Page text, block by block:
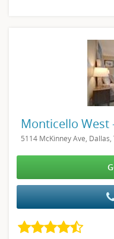
Monticello West
5114 McKinney Ave, Dallas,